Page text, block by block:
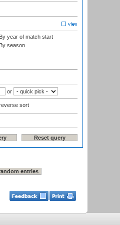
By year of match start
By season
or
sort